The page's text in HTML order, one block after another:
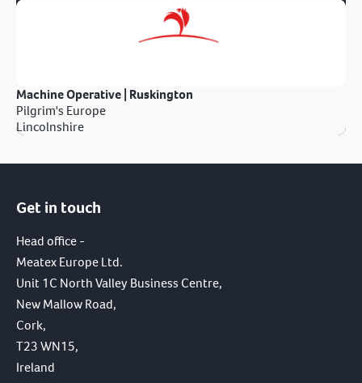
Machine Operative | Ruskington
Pilgrim's Europe
Lincolnshire
Get in touch
Head office -
Meatex Europe Ltd.
Unit 1C North Valley Business Centre,
New Mallow Road,
Cork,
T23 WN15,
Ireland